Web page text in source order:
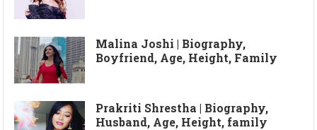
Malina Joshi | Biography,
Boyfriend, Age, Height, Family
Prakriti Shrestha | Biography,
Husband, Age, Height, family